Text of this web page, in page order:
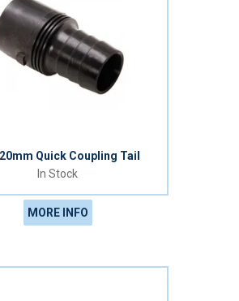
Quick Coupling Tail
In Stock
MORE INFO